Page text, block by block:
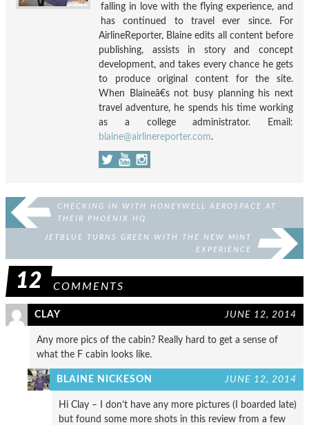
falling in love with the flying experience, and
has continued to travel ever since. For
AirlineReporter, Blaine edits all content before
publishing, assists in story and concept
development, and takes every chance he gets
to produce original content for the site.
When Blaineâ€s not busy planning his next
travel adventure, he spends his time working
as a college administrator. Email:
blaine@airlinereporter.com.
CHECKING IN WITH HONEYWELL AEROSPACE AT
THEIR PHOENIX HQ
JETBLUE TURNS GREEN WITH THE NEW MINT
EXPERIENCE
12 COMMENTS
CLAY JUNE 12, 2014
Any more pics of the cabin? Really hard to get a sense of
what the F cabin looks like.
BLAINE NICKESON JUNE 12, 2014
Hi Clay – I don’t have any more pictures (I boarded late)
but found some more shots in this review from a few